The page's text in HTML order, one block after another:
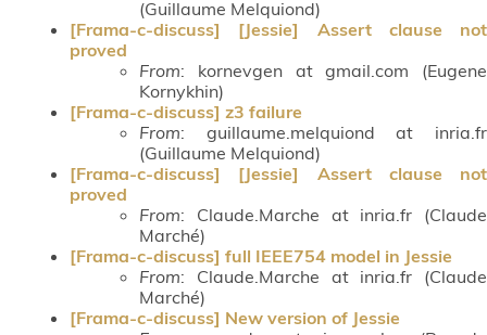
(Guillaume Melquiond)
[Frama-c-discuss] [Jessie] Assert clause not
proved
From: kornevgen at gmail.com (Eugene
Kornykhin)
[Frama-c-discuss] z3 failure
From: guillaume.melquiond at inria.fr
(Guillaume Melquiond)
[Frama-c-discuss] [Jessie] Assert clause not
proved
From: Claude.Marche at inria.fr (Claude
Marché)
[Frama-c-discuss] full IEEE754 model in Jessie
From: Claude.Marche at inria.fr (Claude
Marché)
[Frama-c-discuss] New version of Jessie